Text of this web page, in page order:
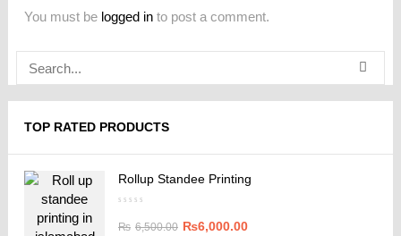
You must be logged in to post a comment.
TOP RATED PRODUCTS
Rollup Standee Printing
₨ 6,500.00 ₨6,000.00